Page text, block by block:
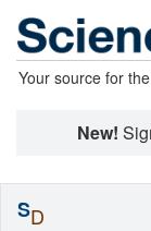
Your source for
New!
SD